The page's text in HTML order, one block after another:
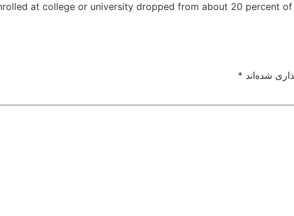
at college or university dropped from about 20 percent
شده‌اند *